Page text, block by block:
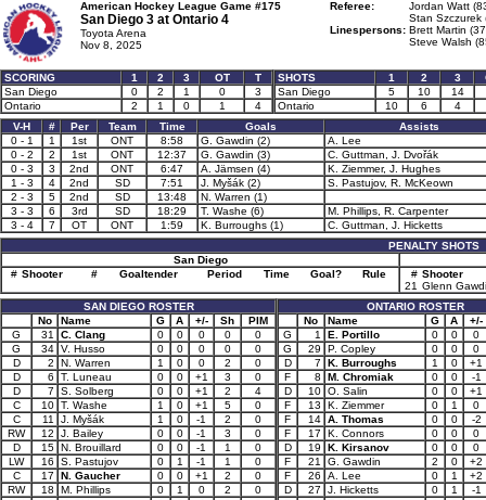
American Hockey League Game #175
San Diego 3 at Ontario 4
Toyota Arena
Nov 8, 2025
Referee:
Jordan Watt
Stan Szczurek
Linespersons: Brett Martin
Steve Walsh
SCORING 1 2 3 OT
T
San Diego
0 2 1 0
3
Ontario
2 1 0 1 4
SHOTS 1 2 3
San Diego
5 10
14
Ontario
10 6
4
V-H
# Per Team Time Goals
Assists
0 - 1
1 1st ONT 8:58 G. Gawdin (2)
A. Lee
0 - 2
2 1st ONT 12:37 G. Gawdin (3)
C. Guttman, J. Dvořák
0 - 3
3 2nd ONT 6:47 A. Jämsen (4)
K. Ziemmer, J. Hughes
1 - 3
4 2nd SD 7:51 J. Myšák (2)
S. Pastujov, R. McKeown
2 - 3
5 2nd SD 13:48
N. Warren (1)
3 - 3
6 3rd SD 18:29 T. Washe (6)
M. Phillips, R. Carpenter
3 - 4
7 OT ONT 1:59 K. Burroughs (1)
C. Guttman, J. Hicketts
PENALTY SHOTS
San Diego
# Shooter # Goaltender Period Time Goal? Rule # Shooter
21 Glenn
SAN DIEGO ROSTER
No
Name G A +/- Sh
PIM
G
31 C. Clang 0 0 0 0
0
G
34 V. Husso 0 0 0 0
0
D
2 N. Warren 1 0 0 2
0
D
6 T. Luneau 0 0 +1 3
0
D
7 S. Solberg 0 0 +1 2
4
C
10 T. Washe 1 0 +1 5
0
C
11 J. Myšák 1 0 -1 2
0
RW
12 J. Bailey 0 0 -1 3
0
D
15 N. Brouillard 0 0 -1 1
0
LW
16 S. Pastujov 0 1 -1 1
0
C
17 N. Gaucher 0 0 +1 2
0
RW
18 M. Phillips 0 1 0 2
0
ONTARIO ROSTER
No
Name G A
+/-
G
1 E. Portillo 0 0
0
G
29 P. Copley 0 0
0
D
7 K. Burroughs 1 0
+1
F
8 M. Chromiak 0 0
-1
D
10 O. Salin 0 0
+1
F
13 K. Ziemmer 0 1
0
F
14 A. Thomas 0 0
-2
F
17 K. Connors 0 0
0
D
19 K. Kirsanov 0 0
0
F
21 G. Gawdin 2 0
+2
F
26 A. Lee 0 1
+2
D
27 J. Hicketts 0 1
-1